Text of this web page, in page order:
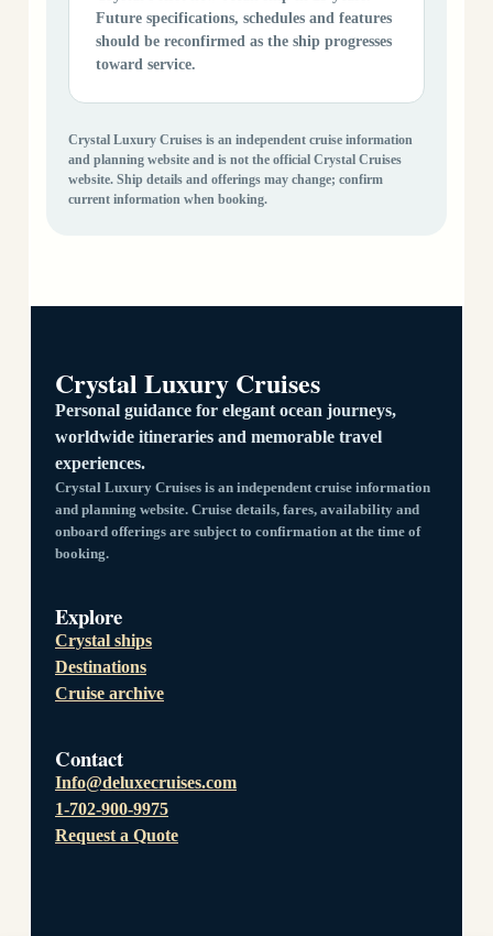
Future specifications, schedules and features
should be reconfirmed as the ship progresses
toward service.
Crystal Luxury Cruises is an independent cruise information
and planning website and is not the official Crystal Cruises
website. Ship details and offerings may change; confirm
current information when booking.
Crystal Luxury Cruises
Personal guidance for elegant ocean journeys,
worldwide itineraries and memorable travel
experiences.
Crystal Luxury Cruises is an independent cruise information
and planning website. Cruise details, fares, availability and
onboard offerings are subject to confirmation at the time of
booking.
Explore
Crystal ships
Destinations
Cruise archive
Contact
Info@deluxecruises.com
1-702-900-9975
Request a Quote